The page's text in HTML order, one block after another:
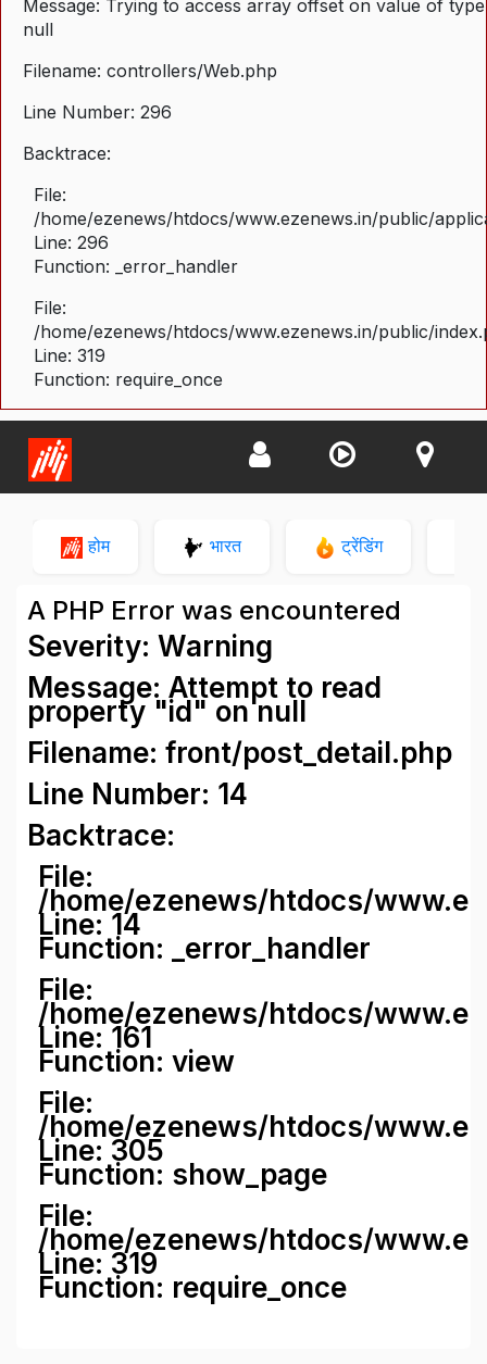
Message: Trying to access array offset on value of type
null
Filename: controllers/Web.php
Line Number: 296
Backtrace:
File:
/home/ezenews/htdocs/www.ezenews.in/public/
Line: 296
Function: _error_handler
File:
/home/ezenews/htdocs/www.ezenews.in/public/
Line: 319
Function: require_once
होम भारत ट्रेंडिंग
A PHP Error was encountered
Severity: Warning
Message: Attempt to read
property "id" on null
Filename: front/post_detail.php
Line Number: 14
Backtrace:
File:
/home/ezenews/htdocs/
Line: 14
Function: _error_handler
File:
/home/ezenews/htdocs/
Line: 161
Function: view
File:
/home/ezenews/htdocs/
Line: 305
Function: show_page
File:
/home/ezenews/htdocs/
Line: 319
Function: require_once